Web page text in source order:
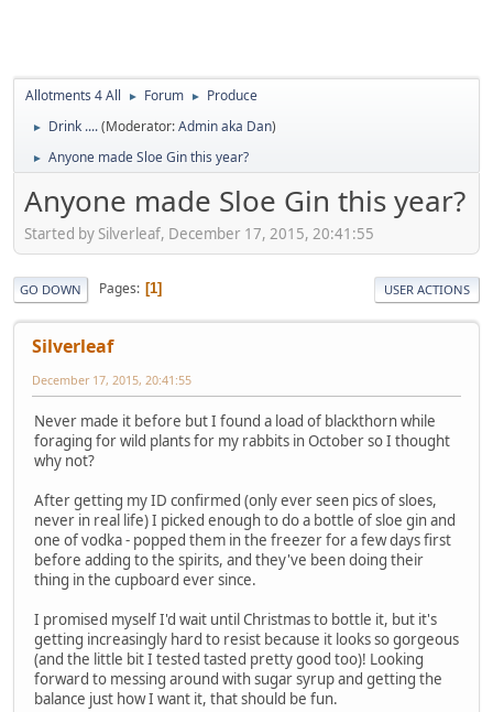
Allotments 4 All ► Forum ► Produce
► Drink ....(Moderator:Admin aka Dan)
► Anyone made Sloe Gin this year?
Anyone made Sloe Gin this year?
Started by Silverleaf, December 17, 2015, 20:41:55
GO DOWN Pages 1 USER ACTIONS
Silverleaf
December 17, 2015, 20:41:55
Never made it before but I found a load of blackthorn while
foraging for wild plants for my rabbits in October so I thought
why not?
After getting my ID confirmed (only ever seen pics of sloes,
never in real life) I picked enough to do a bottle of sloe gin and
one of vodka - popped them in the freezer for a few days first
before adding to the spirits, and they've been doing their
thing in the cupboard ever since.
I promised myself I'd wait until Christmas to bottle it, but it's
getting increasingly hard to resist because it looks so gorgeous
(and the little bit I tested tasted pretty good too)! Looking
forward to messing around with sugar syrup and getting the
balance just how I want it, that should be fun.